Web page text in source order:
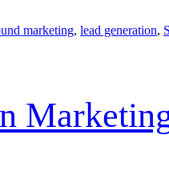
marketing, lead generation,